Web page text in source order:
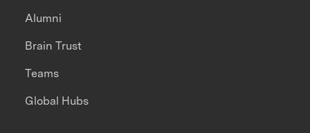
Alumni
Brain Trust
Teams
Global Hubs